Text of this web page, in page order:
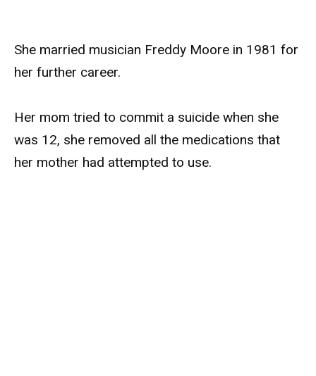
She married musician Freddy Moore in 1981 for
her further career.
Her mom tried to commit a suicide when she
was 12, she removed all the medications that
her mother had attempted to use.